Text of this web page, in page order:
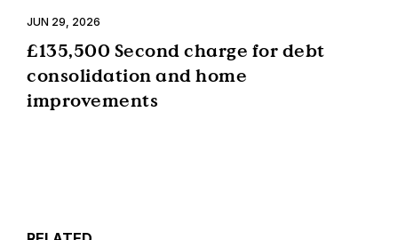
£135,500 Second charge for debt
consolidation and home
improvements
JUN 29, 2026